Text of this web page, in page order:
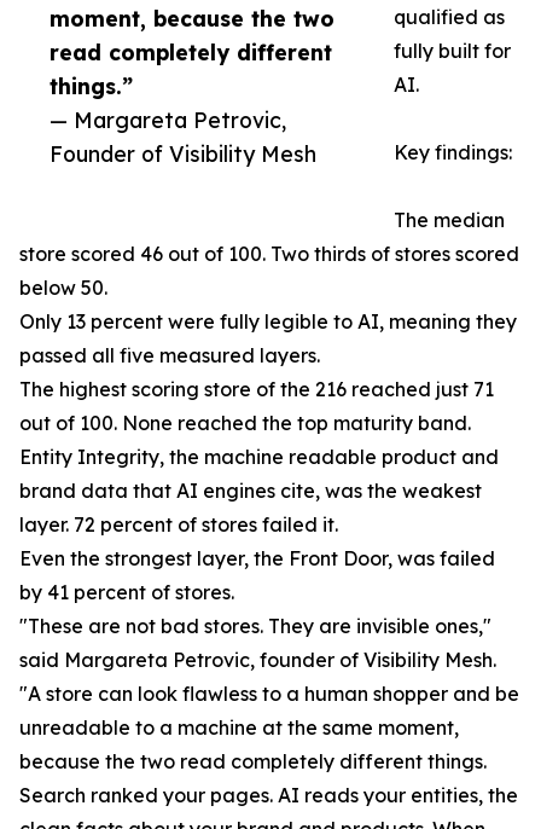
moment, because the two
read completely different
things.”
— Margareta Petrovic,
Founder of Visibility Mesh
qualified as
fully built for
AI.
Key findings:
The median
store scored 46 out of 100. Two thirds of stores scored
below 50.
Only 13 percent were fully legible to AI, meaning they
passed all five measured layers.
The highest scoring store of the 216 reached just 71
out of 100. None reached the top maturity band.
Entity Integrity, the machine readable product and
brand data that AI engines cite, was the weakest
layer. 72 percent of stores failed it.
Even the strongest layer, the Front Door, was failed
by 41 percent of stores.
"These are not bad stores. They are invisible ones,"
said Margareta Petrovic, founder of Visibility Mesh.
"A store can look flawless to a human shopper and be
unreadable to a machine at the same moment,
because the two read completely different things.
Search ranked your pages. AI reads your entities, the